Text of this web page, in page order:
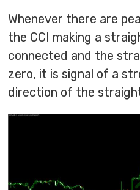
Whenever there are
the CCI making a
connected and the
zero, it is signal of a
direction of the